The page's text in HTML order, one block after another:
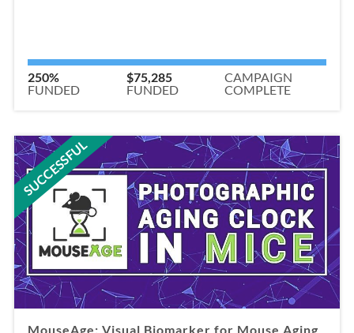
250%
FUNDED
$75,285
FUNDED
CAMPAIGN
COMPLETE
SUCCESSFUL
MouseAge: Visual Biomarker for Mouse Aging